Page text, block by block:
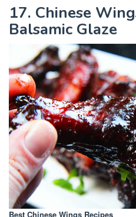
17. Chinese
Balsamic Glaze
Best Chinese Wings Recipes